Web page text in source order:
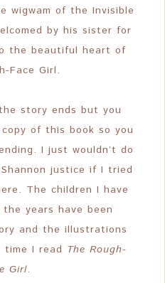
wigwam of the Invisible
by his sister for
the beautiful heart of
Face Girl.
story ends but you
of this book so you
I just wouldn’t do
justice if I tried
The children I have
years have been
and the illustrations
I read The Rough-
Girl.